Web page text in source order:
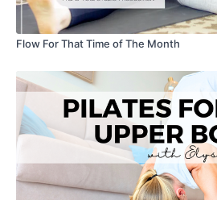
Flow For That Time of The Month